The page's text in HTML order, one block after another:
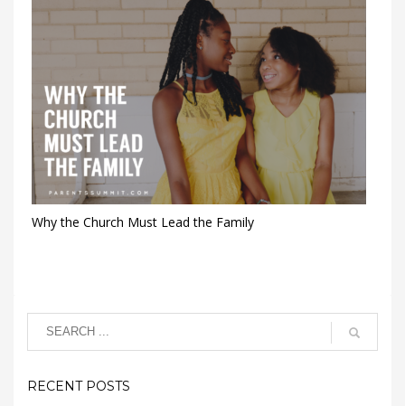
Why the Church Must Lead the Family
RECENT POSTS